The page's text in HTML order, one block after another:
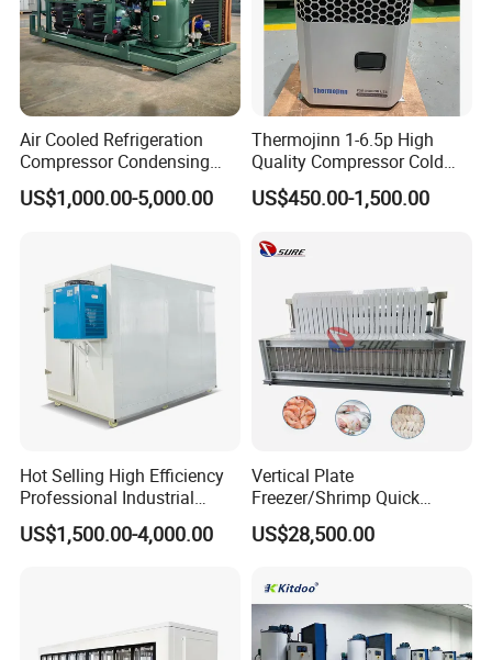
Air Cooled Refrigeration
Compressor Condensing
Unit Cooling Unit for Walk in
Freezer Cold Storage Room
US$1,000.00-5,000.00
Thermojinn 1-6.5p High
Quality Compressor Cold
Room Air Cooler Monoblock
Refrigeration Unit for Cold
US$450.00-1,500.00
Hot Selling High Efficiency
Professional Industrial
Freezer with Air Cooled
Refrigeration
US$1,500.00-4,000.00
Vertical Plate
Freezer/Shrimp Quick
Freezer/Vertical Plate
Freezer
US$28,500.00